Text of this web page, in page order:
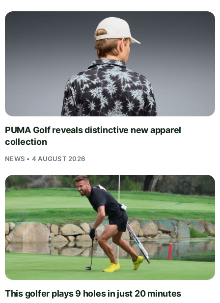
PUMA Golf reveals distinctive new apparel
collection
NEWS • 4 AUGUST 2026
This golfer plays 9 holes in just 20 minutes